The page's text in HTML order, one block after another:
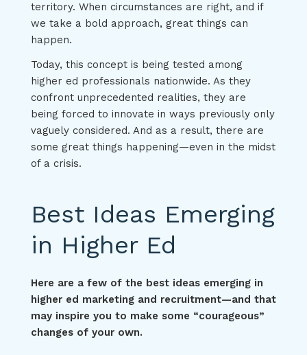
territory. When circumstances are right, and if
we take a bold approach, great things can
happen.
Today, this concept is being tested among
higher ed professionals nationwide. As they
confront unprecedented realities, they are
being forced to innovate in ways previously only
vaguely considered. And as a result, there are
some great things happening—even in the midst
of a crisis.
Best Ideas Emerging
in Higher Ed
Here are a few of the best ideas emerging in
higher ed marketing and recruitment—and that
may inspire you to make some “courageous”
changes of your own.